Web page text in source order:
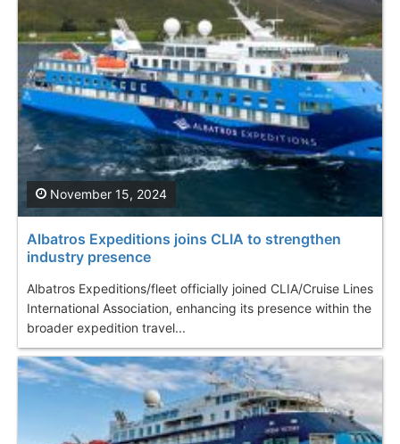
Albatros Expeditions joins CLIA to strengthen
industry presence
Albatros Expeditions/fleet officially joined CLIA/Cruise Lines
International Association, enhancing its presence within the
broader expedition travel...
November 15, 2024